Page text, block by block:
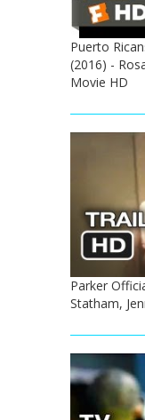
Puerto
(2016) -
Movie HD
Parker
Statham,